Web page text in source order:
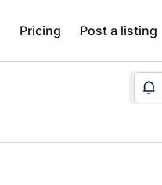
Pricing Post a listing